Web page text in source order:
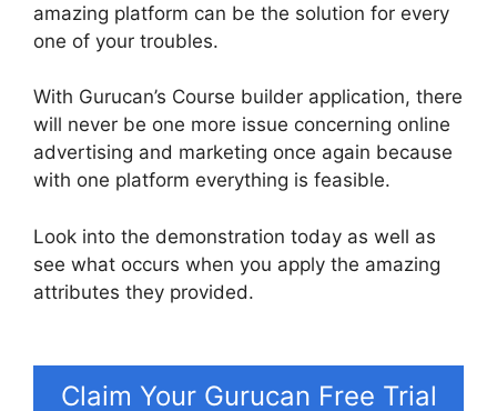
amazing platform can be the solution for every
one of your troubles.
With Gurucan’s Course builder application, there
will never be one more issue concerning online
advertising and marketing once again because
with one platform everything is feasible.
Look into the demonstration today as well as
see what occurs when you apply the amazing
attributes they provided.
Claim Your Gurucan Free Trial